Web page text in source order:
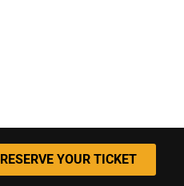
RESERVE YOUR TICKET